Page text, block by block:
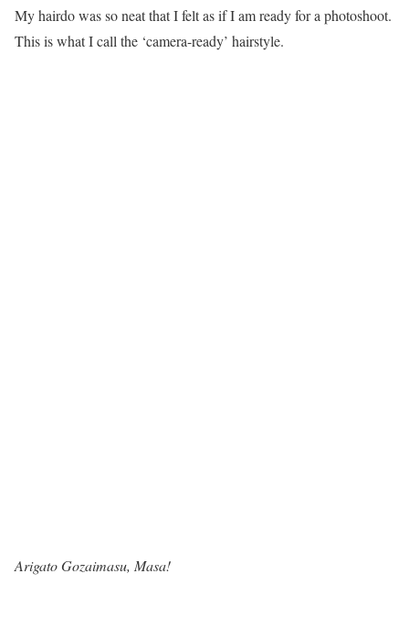
My hairdo was so neat that I felt as if I am ready for a photoshoot.
This is what I call the ‘camera-ready’ hairstyle.
Arigato Gozaimasu, Masa!